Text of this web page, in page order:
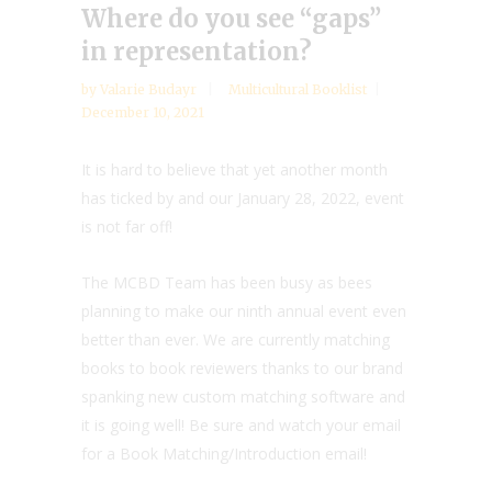
Where do you see “gaps”
in representation?
by Valarie Budayr
Multicultural Booklist
December 10, 2021
It is hard to believe that yet another month
has ticked by and our January 28, 2022, event
is not far off!
The MCBD Team has been busy as bees
planning to make our ninth annual event even
better than ever. We are currently matching
books to book reviewers thanks to our brand
spanking new custom matching software and
it is going well! Be sure and watch your email
for a Book Matching/Introduction email!